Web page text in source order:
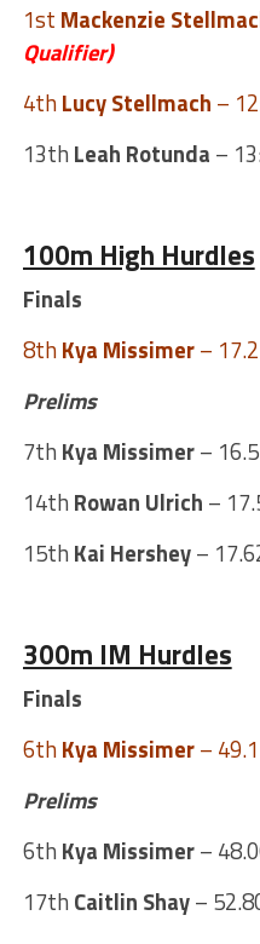
1st Mackenzie
Qualifier)
4thLucy Stellmach –
13th Leah Rotunda –
100m High Hurdles
Finals
8thKya Missimer–
Prelims
7th Kya Missimer–
14th Rowan Ulrich –
15th Kai Hershey–
300m IM Hurdles
Finals
6thKya Missimer–
Prelims
6th Kya Missimer–
17th Caitlin Shay–